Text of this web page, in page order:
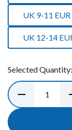
UK 9-11
UK 12-14
Selected Quantity: